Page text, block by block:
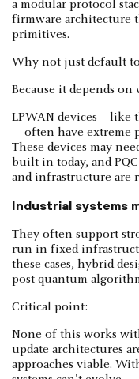
a modular protocol
firmware architecture
primitives.
Why not just default
Because it depends
LPWAN devices—like
—often have extreme
These devices may
built in today, and
and infrastructure are
Industrial systems
They often support
run in fixed
these cases, hybrid
post-quantum
Critical point:
None of this works
update architectures
approaches viable.